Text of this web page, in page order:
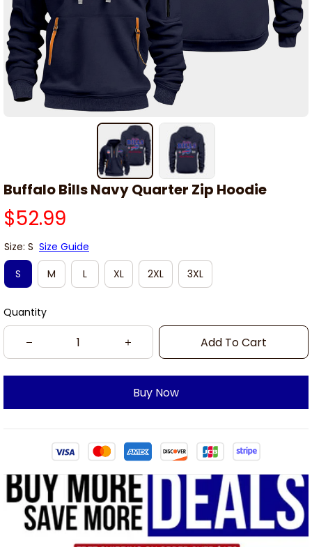
Buffalo Bills Navy Quarter Zip Hoodie
$52.99
Size: S Size Guide
S
M L XL 2XL 3XL
Quantity
Add To Cart
Buy Now